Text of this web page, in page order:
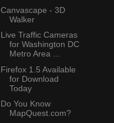
Canvascape - 3D
Walker
Live Traffic Cameras
for Washington DC
Metro Area ...
Firefox 1.5 Available
for Download
Today
Do You Know
MapQuest.com?